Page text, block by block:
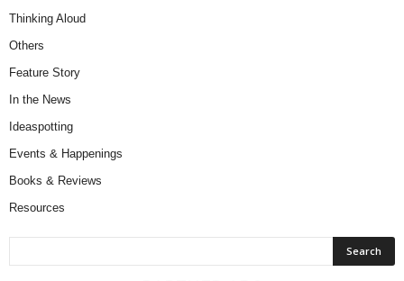
Thinking Aloud
Others
Feature Story
In the News
Ideaspotting
Events & Happenings
Books & Reviews
Resources